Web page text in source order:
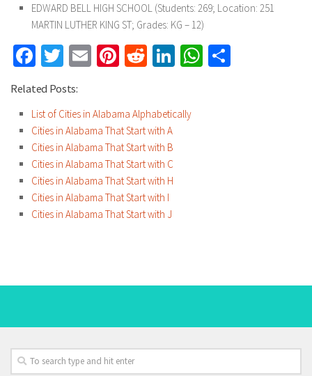
EDWARD BELL HIGH SCHOOL (Students: 269; Location: 251
MARTIN LUTHER KING ST; Grades: KG – 12)
Facebook
Twitter
EmailPinterest
RedditLinkedInWhatsApp
Related Posts:
List of Cities in Alabama Alphabetically
Cities in Alabama That Start with A
Cities in Alabama That Start with B
Cities in Alabama That Start with C
Cities in Alabama That Start with H
Cities in Alabama That Start with I
Cities in Alabama That Start with J